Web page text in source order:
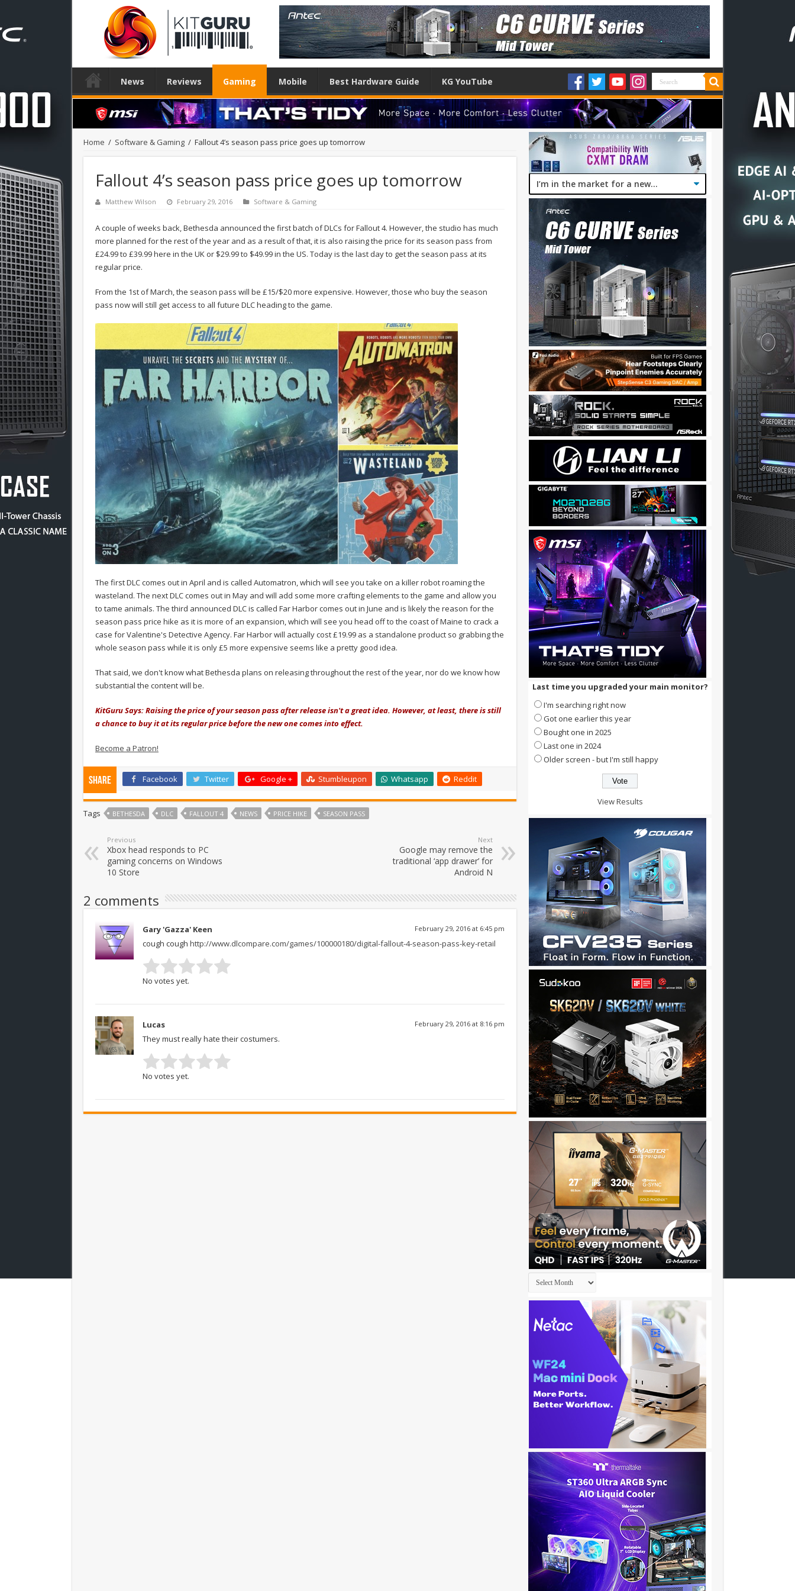
News Reviews Gaming Mobile Best Hardware Guide KG YouTube
Home / Software & Gaming / Fallout 4’s season pass price goes up tomorrow
Fallout 4’s season pass price goes up tomorrow
Matthew Wilson February 29, 2016 Software & Gaming
A couple of weeks back, Bethesda announced the first batch of DLCs for Fallout 4. However, the studio has much
more planned for the rest of the year and as a result of that, it is also raising the price for its season pass from
£24.99 to £39.99 here in the UK or $29.99 to $49.99 in the US. Today is the last day to get the season pass at its
regular price.
From the 1st of March, the season pass will be £15/$20 more expensive. However, those who buy the season
pass now will still get access to all future DLC heading to the game.
The first DLC comes out in April and is called Automatron, which will see you take on a killer robot roaming the
wasteland. The next DLC comes out in May and will add some more crafting elements to the game and allow you
to tame animals. The third announced DLC is called Far Harbor comes out in June and is likely the reason for the
season pass price hike as it is more of an expansion, which will see you head off to the coast of Maine to crack a
case for Valentine's Detective Agency. Far Harbor will actually cost £19.99 as a standalone product so grabbing the
whole season pass while it is only £5 more expensive seems like a pretty good idea.
That said, we don't know what Bethesda plans on releasing throughout the rest of the year, nor do we know how
substantial the content will be.
KitGuru Says: Raising the price of your season pass after release isn't a great idea. However, at least, there is still
a chance to buy it at its regular price before the new one comes into effect.
Become a Patron!
Share Facebook Twitter Google + Stumbleupon Whatsapp Reddit
Tags BETHESDA DLC FALLOUT 4 NEWS PRICE HIKE SEASON PASS
Previous
Xbox head responds to PC
gaming concerns on Windows
10 Store
Next
Google may remove the
traditional ‘app drawer’ for
Android N
2 comments
Gary 'Gazza' Keen February 29, 2016 at 6:45 pm
cough cough http://www.dlcompare.com/games/100000180/digital-fallout-4-season-pass-key-retail
No votes yet.
Lucas February 29, 2016 at 8:16 pm
They must really hate their costumers.
No votes yet.
Last time you upgraded your main monitor?
I'm searching right now
Got one earlier this year
Bought one in 2025
Last one in 2024
Older screen - but I'm still happy
View Results
Archives